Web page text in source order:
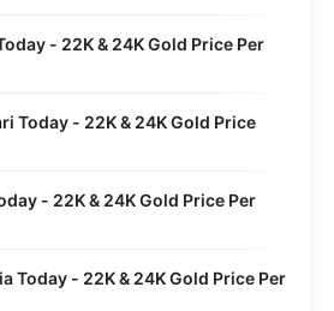
- 22K & 24K Gold Price Per
Today - 22K & 24K Gold Price
- 22K & 24K Gold Price Per
Today - 22K & 24K Gold Price Per